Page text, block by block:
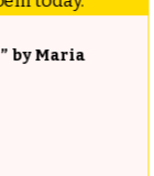
by Maria